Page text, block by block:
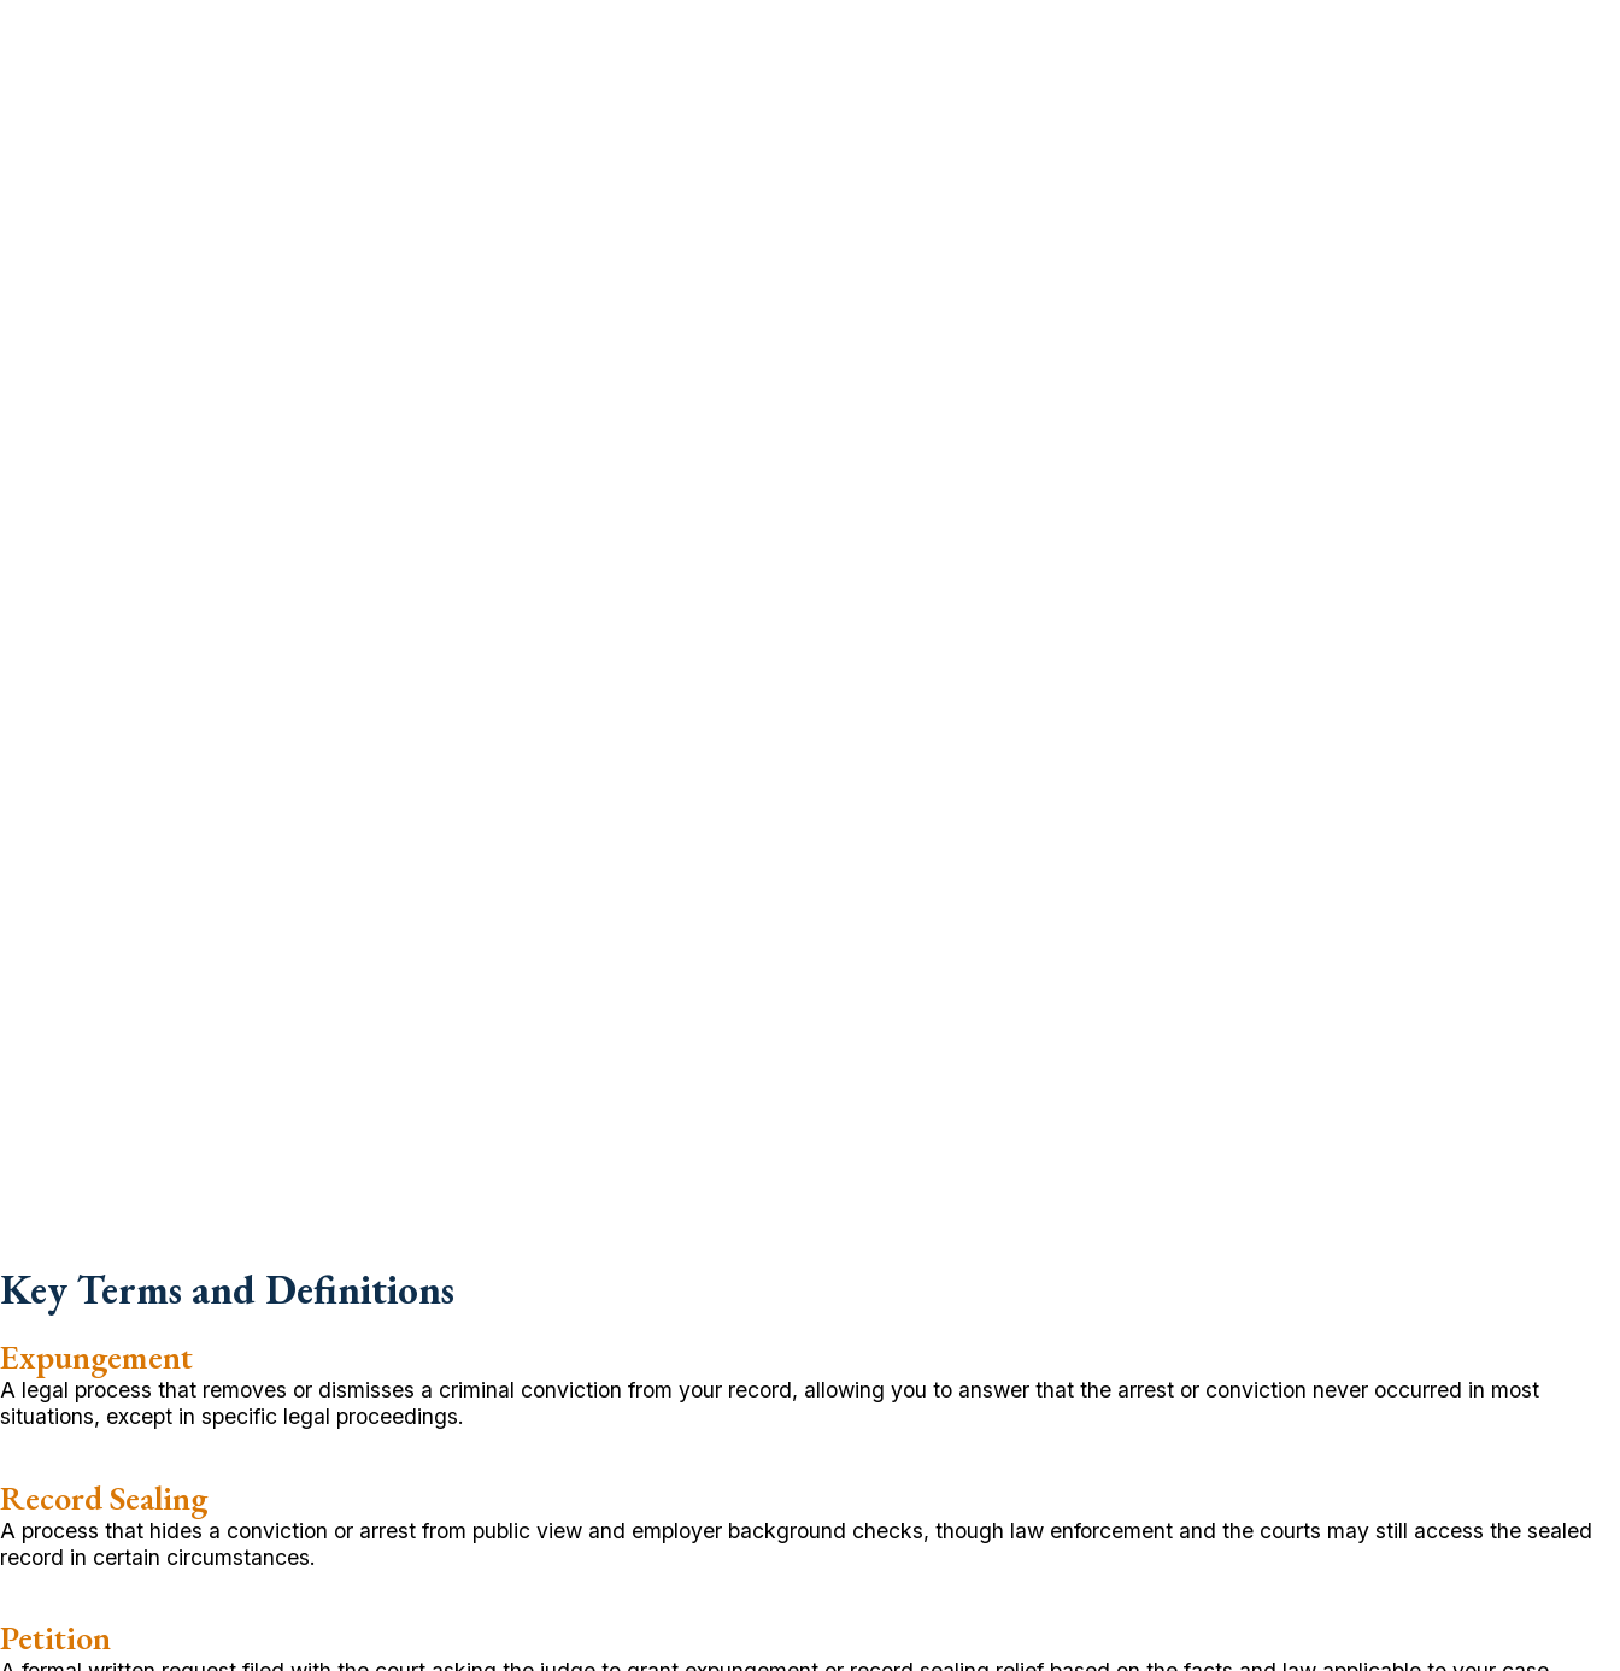
Key Terms and Definitions
Expungement
A legal process that removes or dismisses a criminal conviction from your record, allowing you to answer that the arrest or conviction never occurred in most
situations, except in specific legal proceedings.
Record Sealing
A process that hides a conviction or arrest from public view and employer background checks, though law enforcement and the courts may still access the sealed
record in certain circumstances.
Petition